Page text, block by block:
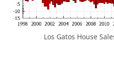
Los Gatos House